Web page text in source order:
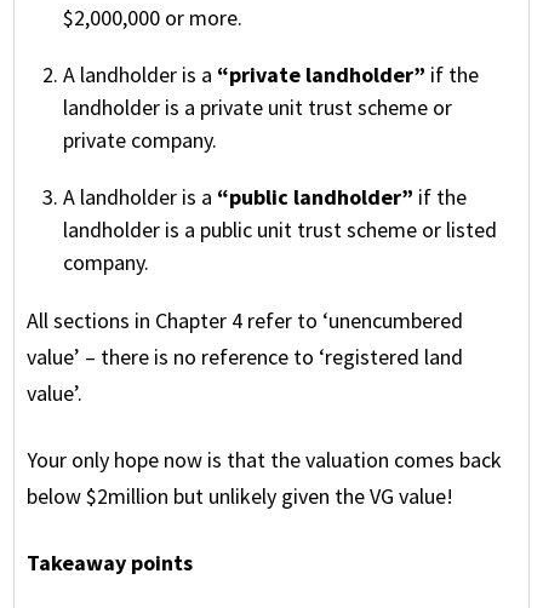
$2,000,000 or more.
A landholder is a “private landholder” if the
landholder is a private unit trust scheme or
private company.
A landholder is a “public landholder” if the
landholder is a public unit trust scheme or listed
company.
All sections in Chapter 4 refer to ‘unencumbered
value’ – there is no reference to ‘registered land
value’.
Your only hope now is that the valuation comes back
below $2million but unlikely given the VG value!
Takeaway points